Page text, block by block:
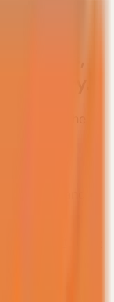
inquiry.
before the
context.
delivery
scale, and